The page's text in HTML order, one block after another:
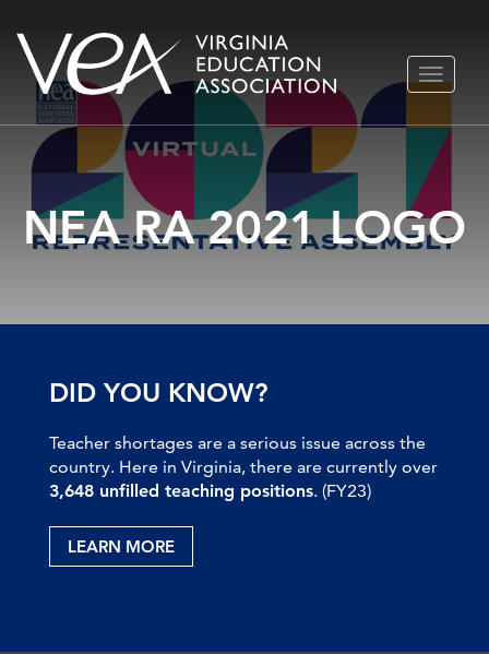
Skip
content
TOGGLE
NEA RA 2021 LOGO
DID YOU KNOW?
Teacher shortages are a serious issue across the
country. Here in Virginia, there are currently over
3,648 unfilled teaching positions. (FY23)
LEARN MORE